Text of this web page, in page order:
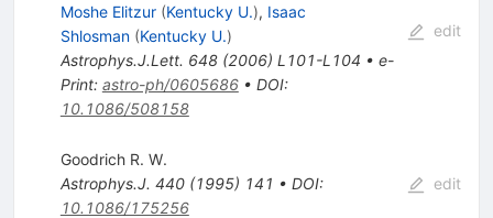
Moshe Elitzur (Kentucky U.), Isaac
Shlosman (Kentucky U.)
Astrophys.J.Lett. 648(2006) L101-L104 • e-
Print: astro-ph/0605686• DOI:
10.1086/508158
edit
Goodrich R. W.
Astrophys.J. 440(1995) 141 • DOI:
10.1086/175256
edit